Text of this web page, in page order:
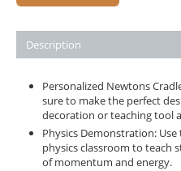
Description
Personalized Newtons
sure to make the perfect
decoration or teaching tool
Physics Demonstration:
physics classroom to teach
of momentum and energy.